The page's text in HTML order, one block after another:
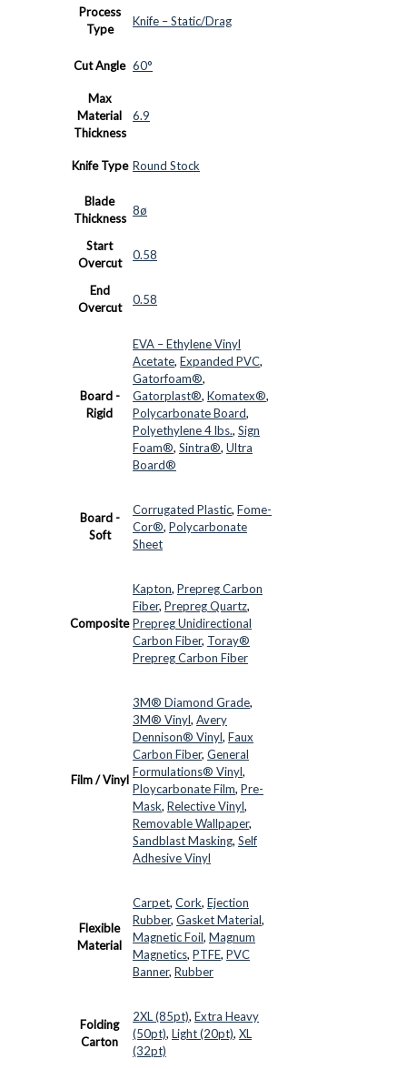
Process
Type
Knife – Static/Drag
Cut Angle 60°
Max
Material
Thickness
6.9
Knife Type Round Stock
Blade
Thickness
8ø
Start
Overcut
0.58
End
Overcut
0.58
Board -
Rigid
EVA – Ethylene Vinyl
Acetate, Expanded PVC,
Gatorfoam®,
Gatorplast®, Komatex®,
Polycarbonate Board,
Polyethylene 4 lbs., Sign
Foam®, Sintra®, Ultra
Board®
Board -
Soft
Corrugated Plastic, Fome-
Cor®, Polycarbonate
Sheet
Composite
Kapton, Prepreg Carbon
Fiber, Prepreg Quartz,
Prepreg Unidirectional
Carbon Fiber, Toray®
Prepreg Carbon Fiber
Film / Vinyl
3M® Diamond Grade,
3M® Vinyl, Avery
Dennison® Vinyl, Faux
Carbon Fiber, General
Formulations® Vinyl,
Ploycarbonate Film, Pre-
Mask, Relective Vinyl,
Removable Wallpaper,
Sandblast Masking, Self
Adhesive Vinyl
Flexible
Material
Carpet, Cork, Ejection
Rubber, Gasket Material,
Magnetic Foil, Magnum
Magnetics, PTFE, PVC
Banner, Rubber
Folding
Carton
2XL (85pt), Extra Heavy
(50pt), Light (20pt), XL
(32pt)